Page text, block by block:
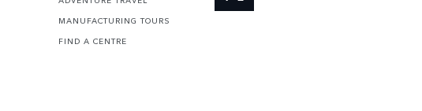
MANUFACTURING TOURS
FIND A CENTRE